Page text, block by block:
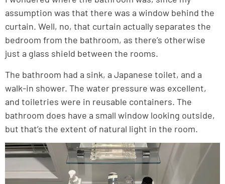
assumption was that there was a window behind the
curtain. Well, no, that curtain actually separates the
bedroom from the bathroom, as there’s otherwise
just a glass shield between the rooms.
The bathroom had a sink, a Japanese toilet, and a
walk-in shower. The water pressure was excellent,
and toiletries were in reusable containers. The
bathroom does have a small window looking outside,
but that’s the extent of natural light in the room.